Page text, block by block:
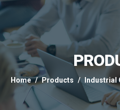
Home Products Industrial